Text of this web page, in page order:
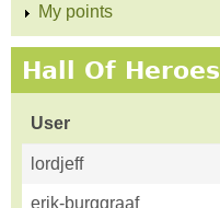
My points
Hall Of Heroes
User
lordjeff
erik-burggraaf